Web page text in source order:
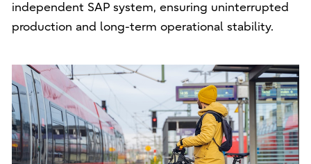
independent SAP system, ensuring uninterrupted
production and long-term operational stability.